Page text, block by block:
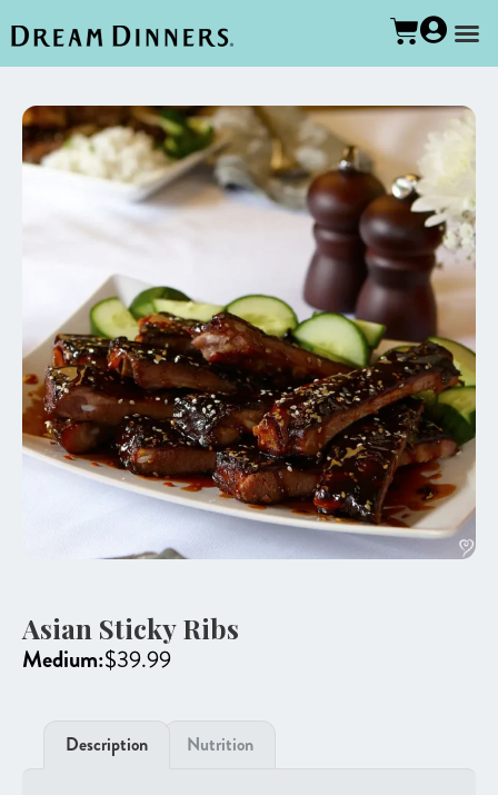
Asian Sticky Ribs
Medium:$39.99
Description Nutrition